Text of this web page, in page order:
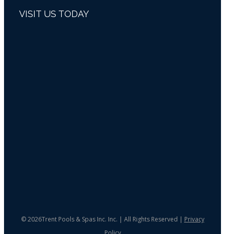
VISIT US TODAY
©2026Trent Pools & Spas Inc. Inc. | All Rights Reserved | Privacy